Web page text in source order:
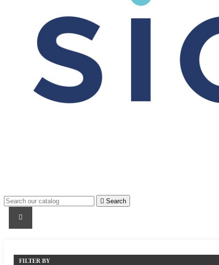
 Search
FILTER BY